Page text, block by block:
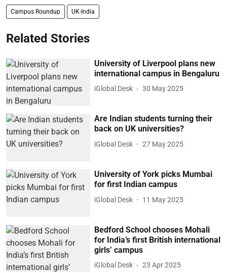
Campus Roundup UK-India
Related Stories
University of Liverpool plans new
international campus in Bengaluru
iGlobal Desk 30 May 2025
Are Indian students turning their
back on UK universities?
iGlobal Desk 27 May 2025
University of York picks Mumbai
for first Indian campus
iGlobal Desk 11 May 2025
Bedford School chooses Mohali
for India’s first British international
girls’ campus
iGlobal Desk 23 Apr 2025